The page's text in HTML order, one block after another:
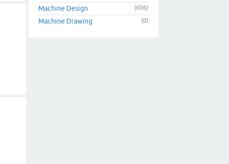
Machine Design (606)
Machine Drawing (0)